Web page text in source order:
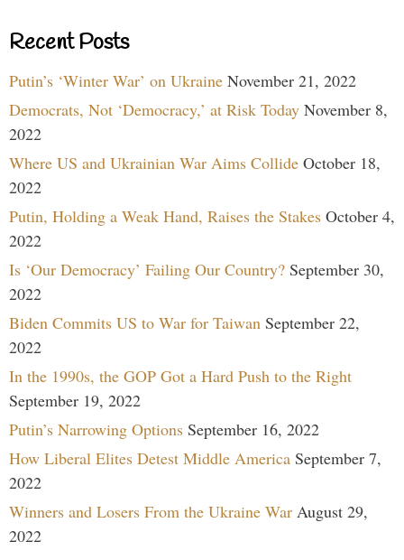
Recent Posts
Putin’s ‘Winter War’ on Ukraine November 21, 2022
Democrats, Not ‘Democracy,’ at Risk Today November 8,
2022
Where US and Ukrainian War Aims Collide October 18,
2022
Putin, Holding a Weak Hand, Raises the Stakes October 4,
2022
Is ‘Our Democracy’ Failing Our Country? September 30,
2022
Biden Commits US to War for Taiwan September 22,
2022
In the 1990s, the GOP Got a Hard Push to the Right
September 19, 2022
Putin’s Narrowing Options September 16, 2022
How Liberal Elites Detest Middle America September 7,
2022
Winners and Losers From the Ukraine War August 29,
2022